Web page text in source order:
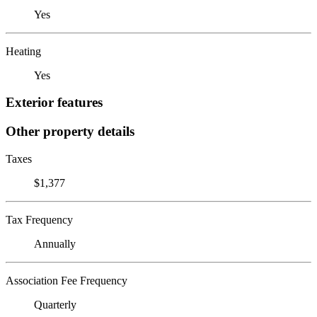
Yes
Heating
Yes
Exterior features
Other property details
Taxes
$1,377
Tax Frequency
Annually
Association Fee Frequency
Quarterly